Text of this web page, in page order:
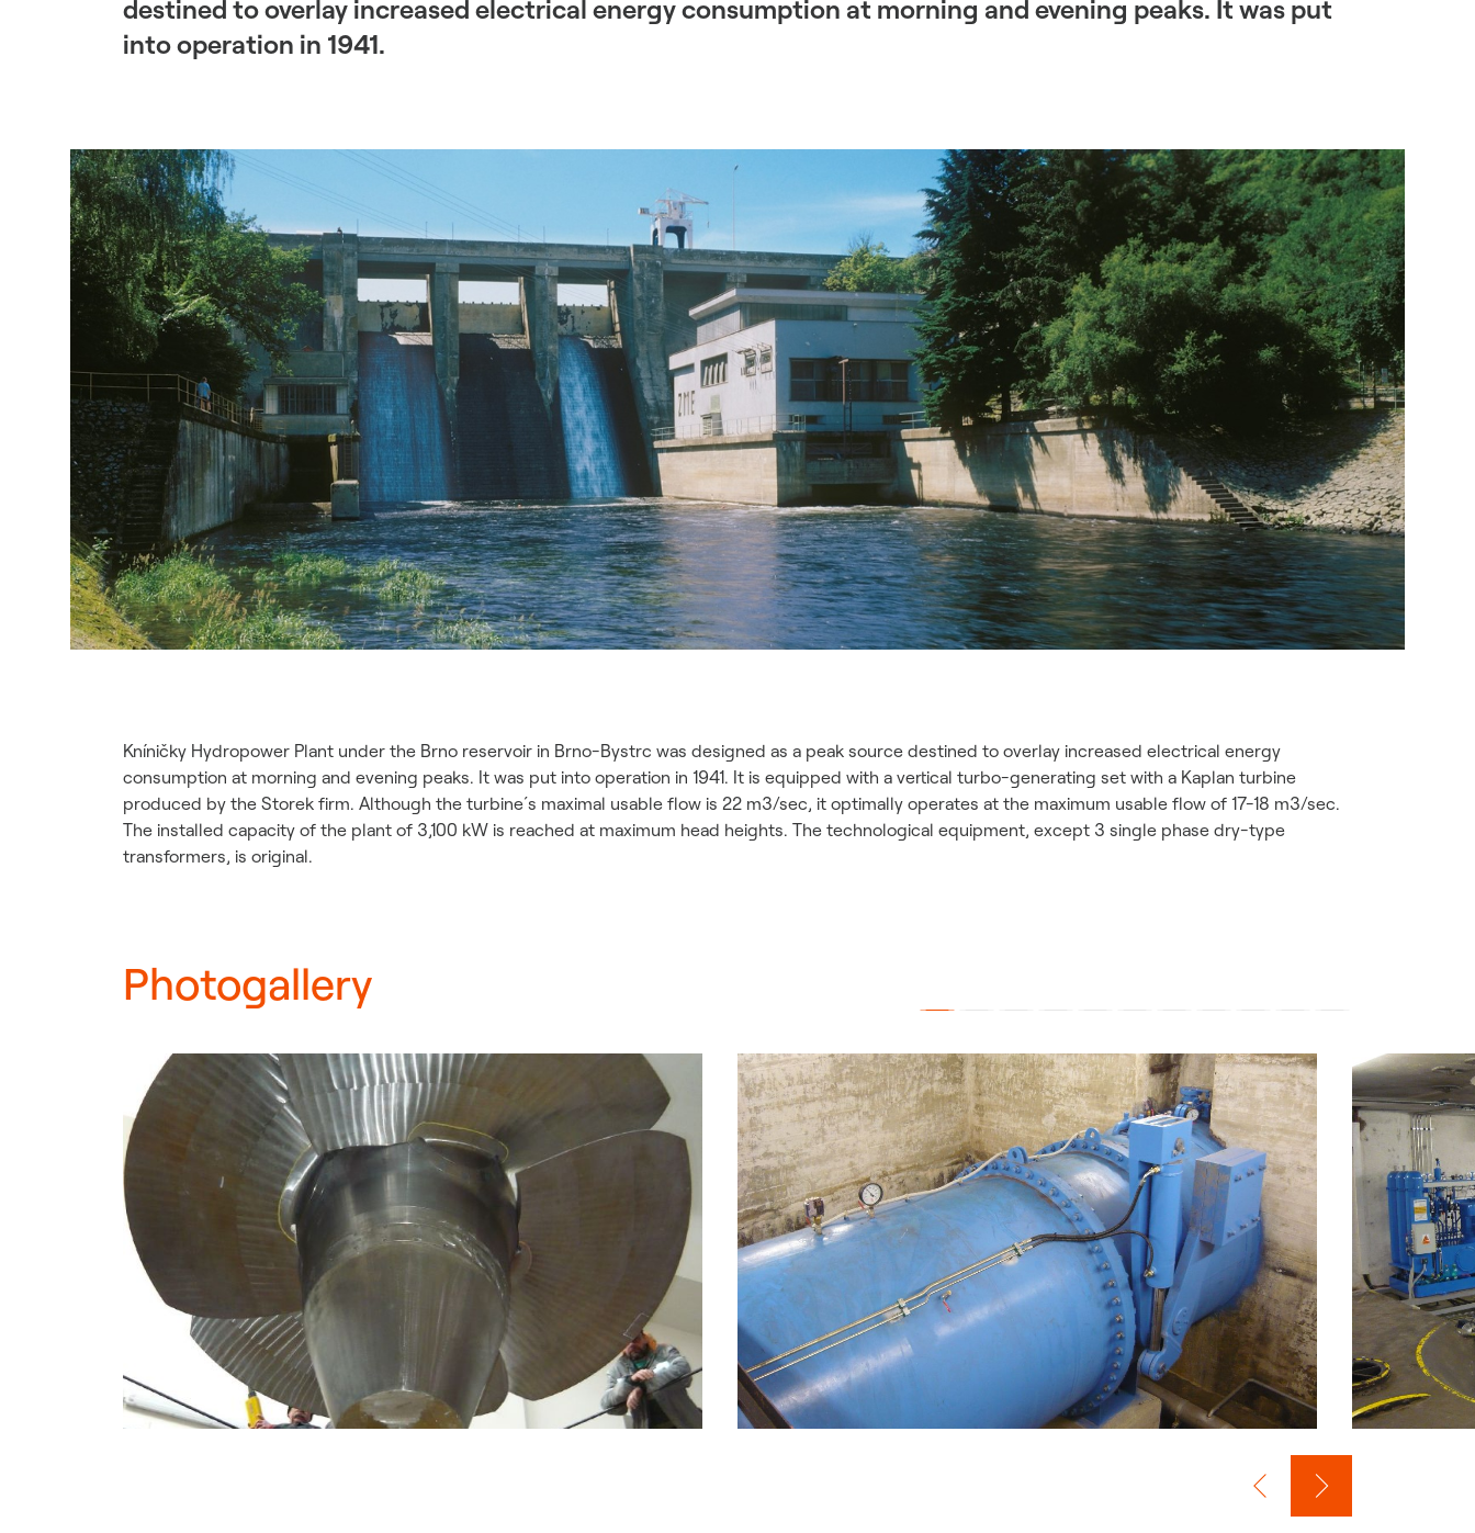
destined to overlay increased electrical energy consumption at morning and evening peaks. It was put
into operation in 1941.
Kníničky Hydropower Plant under the Brno reservoir in Brno-Bystrc was designed as a peak source destined to overlay increased electrical energy
consumption at morning and evening peaks. It was put into operation in 1941. It is equipped with a vertical turbo-generating set with a Kaplan turbine
produced by the Storek firm. Although the turbine´s maximal usable flow is 22 m3/sec, it optimally operates at the maximum usable flow of 17-18 m3/sec.
The installed capacity of the plant of 3,100 kW is reached at maximum head heights. The technological equipment, except 3 single phase dry-type
transformers, is original.
Photogallery